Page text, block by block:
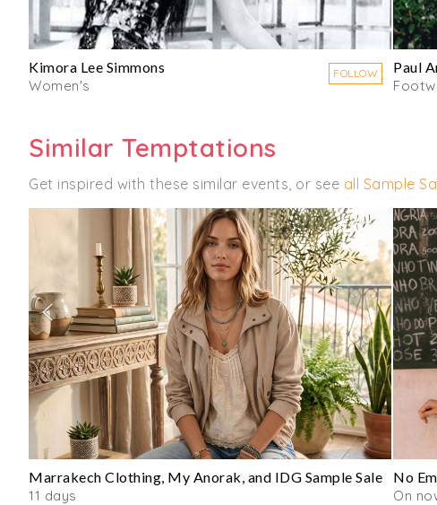
Kimora Lee Simmons
Women's
FOLLOW
Paul
Similar Temptations
Get inspired with these similar events, or see all Sample
Marrakech Clothing, My Anorak, and IDG Sample Sale
11 days
No
On